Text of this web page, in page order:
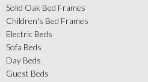
Solid Oak Bed Frames
Children's Bed Frames
Electric Beds
Sofa Beds
Day Beds
Guest Beds